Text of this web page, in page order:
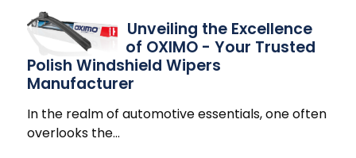
Unveiling the Excellence
of OXIMO - Your Trusted
Polish Windshield Wipers
Manufacturer
In the realm of automotive essentials, one often
overlooks the…